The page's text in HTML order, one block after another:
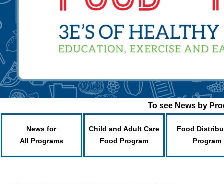
To see News by
News for
All Programs
Child and Adult Care
Food Program
Food
Program